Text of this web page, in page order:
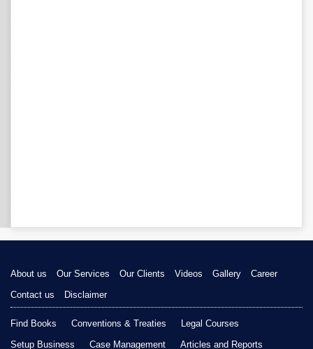
About us Our Services Our Clients Videos Gallery
Career
Contact us
Disclaimer
Find Books Conventions & Treaties
Legal Courses
Setup Business
Case Management Articles and Reports